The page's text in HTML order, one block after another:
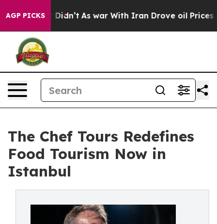
AGP PICKS
it Didn’t As war With Iran Drove oil Prices
The Chef Tours Redefines
Food Tourism Now in
Istanbul